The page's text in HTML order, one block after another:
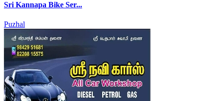
Sri Kannapa Bike Ser...
Puzhal